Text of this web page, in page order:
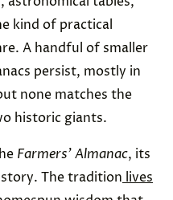
kind of practical
A handful of smaller
persist, mostly in
none matches the
historic giants.
Farmers’ Almanac, its
The tradition lives